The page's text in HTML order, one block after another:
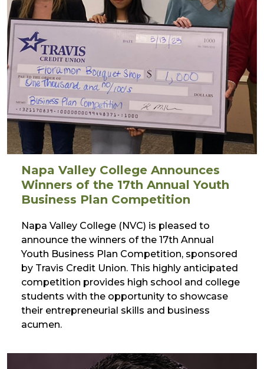
Napa Valley College Announces
Winners of the 17th Annual Youth
Business Plan Competition
Napa Valley College (NVC) is pleased to
announce the winners of the 17th Annual
Youth Business Plan Competition, sponsored
by Travis Credit Union. This highly anticipated
competition provides high school and college
students with the opportunity to showcase
their entrepreneurial skills and business
acumen.